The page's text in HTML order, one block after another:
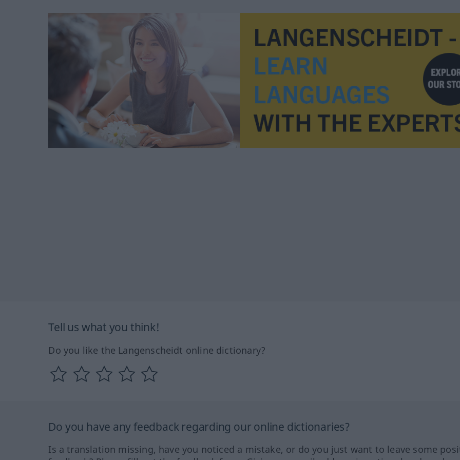
Tell us what you think!
Do you like the Langenscheidt online dictionary?
Do you have any feedback regarding our online dictionaries?
Is a translation missing, have you noticed a mistake, or do you just want to leave some